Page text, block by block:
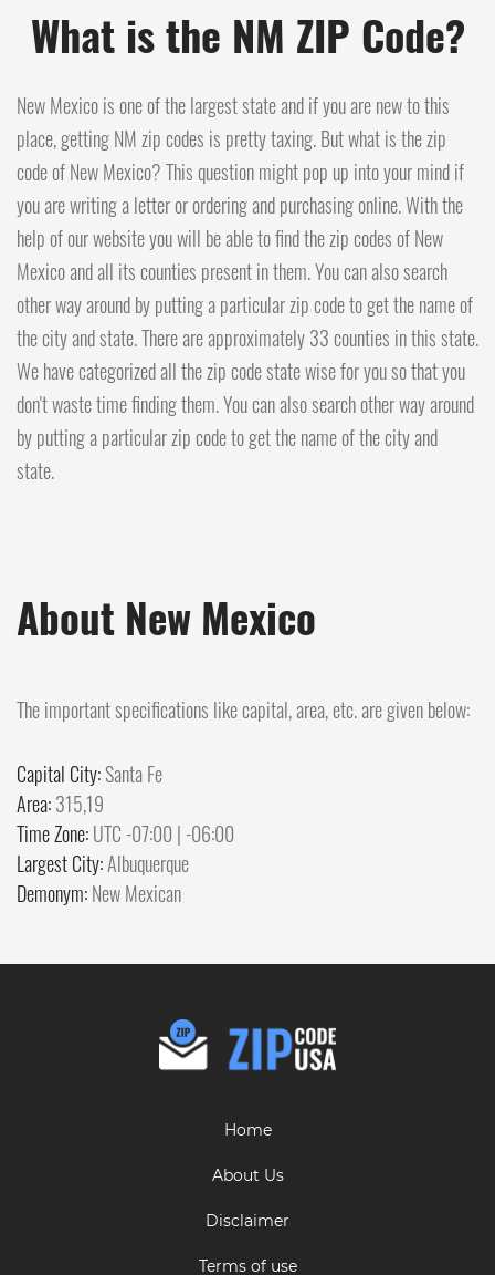
What is the NM ZIP Code?
New Mexico is one of the largest state and if you are new to this
place, getting NM zip codes is pretty taxing. But what is the zip
code of New Mexico? This question might pop up into your mind if
you are writing a letter or ordering and purchasing online. With the
help of our website you will be able to find the zip codes of New
Mexico and all its counties present in them. You can also search
other way around by putting a particular zip code to get the name of
the city and state. There are approximately 33 counties in this state.
We have categorized all the zip code state wise for you so that you
don't waste time finding them. You can also search other way around
by putting a particular zip code to get the name of the city and
state.
About New Mexico
The important specifications like capital, area, etc. are given below:
Capital City:Santa Fe
Area:315,19
Time Zone:UTC -07:00 | -06:00
Largest City:Albuquerque
Demonym:New Mexican
Home
About Us
Disclaimer
Terms of use